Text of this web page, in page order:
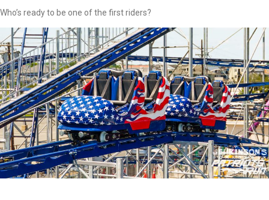
Who’s ready to be one of the first riders?